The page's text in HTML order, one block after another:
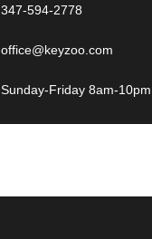
347-594-2778
office@keyzoo.com
Sunday-Friday 8am-10pm